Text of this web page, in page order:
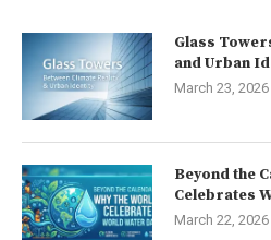
Glass
and Urban
March 23, 2026
Beyond the
Celebrates
March 22, 2026